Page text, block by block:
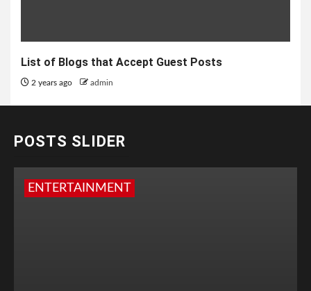
List of Blogs that Accept Guest Posts
2 years ago admin
POSTS SLIDER
ENTERTAINMENT